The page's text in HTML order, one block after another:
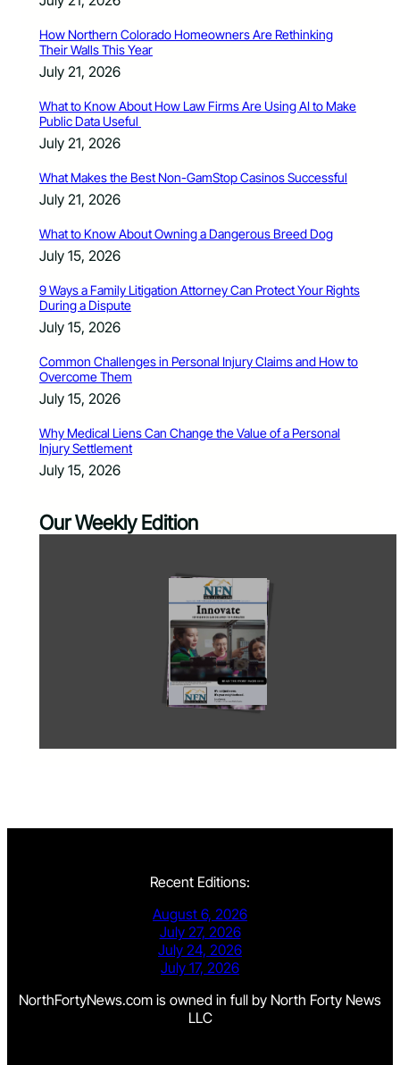
How Northern Colorado Homeowners Are Rethinking
Their Walls This Year
July 21, 2026
What to Know About How Law Firms Are Using AI to Make
Public Data Useful
July 21, 2026
What Makes the Best Non-GamStop Casinos Successful
July 21, 2026
What to Know About Owning a Dangerous Breed Dog
July 15, 2026
9 Ways a Family Litigation Attorney Can Protect Your Rights
During a Dispute
July 15, 2026
Common Challenges in Personal Injury Claims and How to
Overcome Them
July 15, 2026
Why Medical Liens Can Change the Value of a Personal
Injury Settlement
July 15, 2026
Our Weekly Edition
Recent Editions:
August 6, 2026
July 27, 2026
July 24, 2026
July 17, 2026
NorthFortyNews.com is owned in full by North Forty News
LLC